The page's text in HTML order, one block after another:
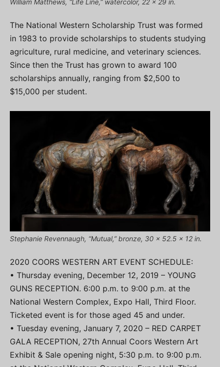
The National Western Scholarship Trust was formed
in 1983 to provide scholarships to students studying
agriculture, rural medicine, and veterinary sciences.
Since then the Trust has grown to award 100
scholarships annually, ranging from $2,500 to
$15,000 per student.
Stephanie Revennaugh, “Mutual,” bronze, 30 x 52.5 x 12 in.
2020 COORS WESTERN ART EVENT SCHEDULE:
• Thursday evening, December 12, 2019 – YOUNG
GUNS RECEPTION. 6:00 p.m. to 9:00 p.m. at the
National Western Complex, Expo Hall, Third Floor.
Ticketed event is for those aged 45 and under.
• Tuesday evening, January 7, 2020 – RED CARPET
GALA RECEPTION, 27th Annual Coors Western Art
Exhibit & Sale opening night, 5:30 p.m. to 9:00 p.m.